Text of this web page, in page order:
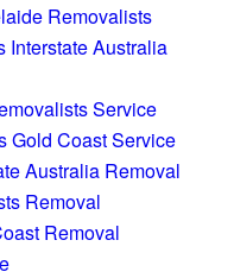
Removalists
Interstate Australia
Service
Gold Coast Service
Australia Removal
Removal
Removal